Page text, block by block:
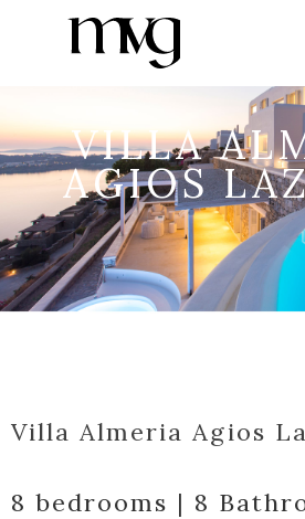
VILLA
AGIOS
Villa Almeria Agios
8 bedrooms | 8